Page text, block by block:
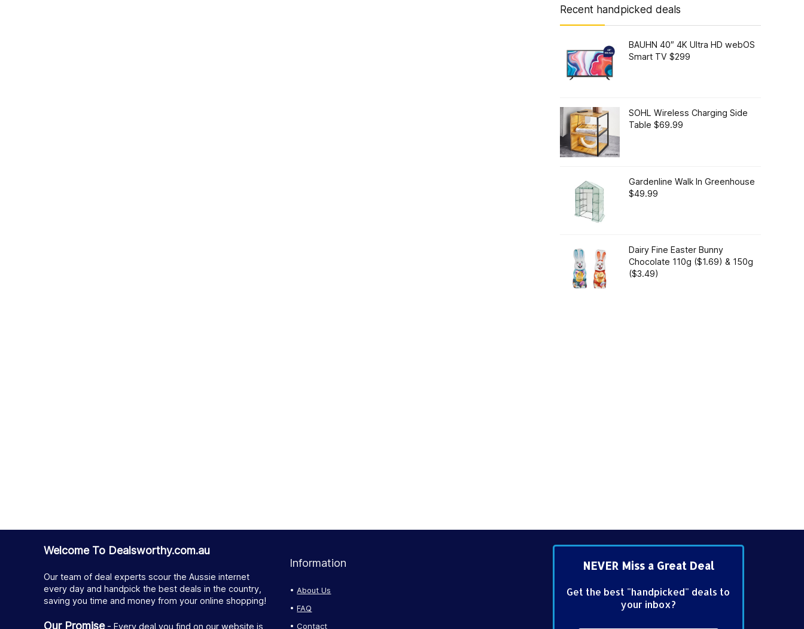
Recent handpicked deals
BAUHN 40″ 4K Ultra HD webOS
Smart TV $299
SOHL Wireless Charging Side
Table $69.99
Gardenline Walk In Greenhouse
$49.99
Dairy Fine Easter Bunny
Chocolate 110g ($1.69) & 150g
($3.49)
Welcome To Dealsworthy.com.au
Our team of deal experts scour the Aussie internet
every day and handpick the best deals in the country,
saving you time and money from your online shopping!
Our Promise- Every deal you find on our website is
Information
About Us
FAQ
Contact
NEVER Miss a Great Deal
Get the best "handpicked" deals to
your inbox?